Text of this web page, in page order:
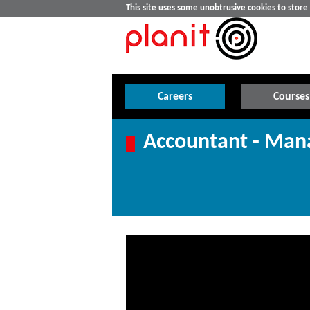
This site uses some unobtrusive cookies to
Careers Courses
Accountant -